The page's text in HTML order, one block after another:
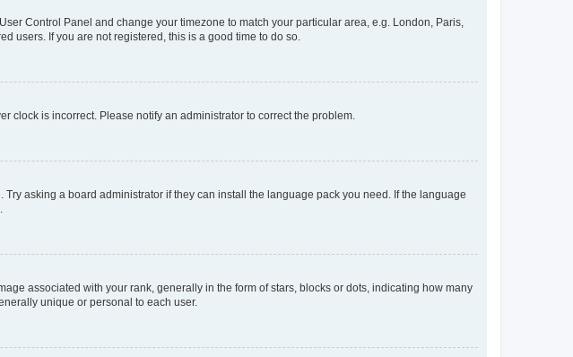
Control Panel and change your timezone to match your particular area, e.g. London, Paris,
users. If you are not registered, this is a good time to do so.
clock is incorrect. Please notify an administrator to correct the problem.
asking a board administrator if they can install the language pack you need. If the language
associated with your rank, generally in the form of stars, blocks or dots, indicating how many
unique or personal to each user.